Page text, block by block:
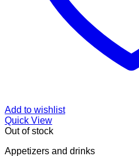
Add to wishlist
Quick View
Out of stock
Appetizers and drinks